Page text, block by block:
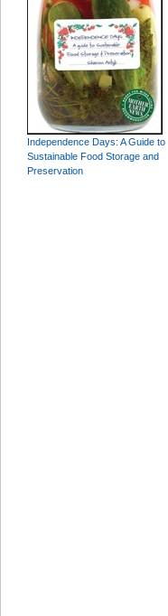
Independence Days: A Guide to
Sustainable Food Storage and
Preservation